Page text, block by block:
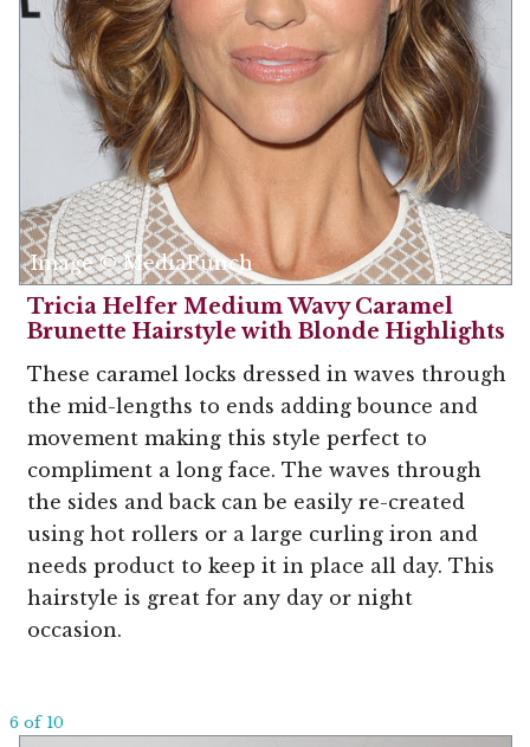
Image © MediaPunch
Tricia Helfer Medium Wavy Caramel
Brunette Hairstyle with Blonde Highlights
These caramel locks dressed in waves through
the mid-lengths to ends adding bounce and
movement making this style perfect to
compliment a long face. The waves through
the sides and back can be easily re-created
using hot rollers or a large curling iron and
needs product to keep it in place all day. This
hairstyle is great for any day or night
occasion.
6 of 10